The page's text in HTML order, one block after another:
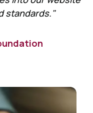
standards."